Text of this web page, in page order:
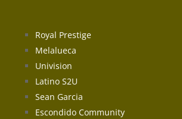
Royal Prestige
Melalueca
Univision
Latino S2U
Sean Garcia
Escondido Community